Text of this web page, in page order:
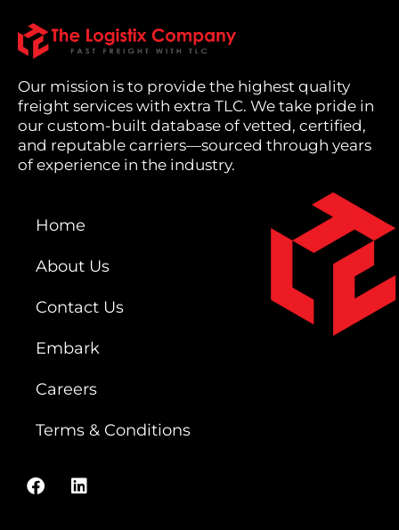
Our mission is to provide the highest quality
freight services with extra TLC. We take pride in
our custom-built database of vetted, certified,
and reputable carriers—sourced through years
of experience in the industry.
Home
About Us
Contact Us
Embark
Careers
Terms & Conditions